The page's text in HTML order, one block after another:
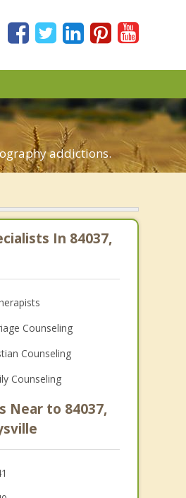
addictions.
In 84037,
Counseling
Counseling
Counseling
Near to 84037,